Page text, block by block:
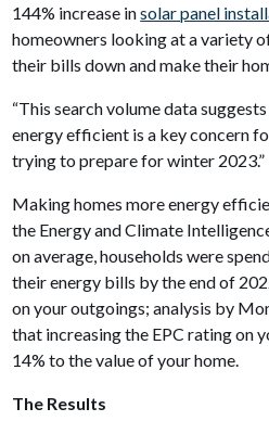
144% increase insolar panel
homeowners looking at a variety
their bills down and make their
“This search volume data
energy efficient is a key concern
trying to prepare for winter 2023.”
Making homes more energy
the Energy and Climate
on average, households were
their energy bills by the end of
on your outgoings; analysis by
that increasing the EPC rating on
14% to the value of your home.
The Results